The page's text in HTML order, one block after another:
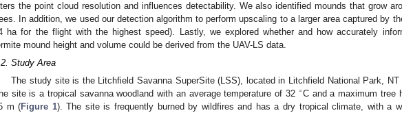
the point cloud resolution and influences detectability. We also identified mounds that grow
In addition, we used our detection algorithm to perform upscaling to a larger area captured by
ha for the flight with the highest speed). Lastly, we explored whether and how accurately
mound height and volume could be derived from the UAV-LS data.
Study Area
The study site is the Litchfield Savanna SuperSite (LSS), located in Litchfield National Park, NT
site is a tropical savanna woodland with an average temperature of 32 ∘C and a maximum tree
m (Figure 1). The site is frequently burned by wildfires and has a dry tropical climate, with a